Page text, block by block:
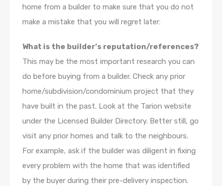
home from a builder to make sure that you do not
make a mistake that you will regret later:
What is the builder’s reputation/references?
This may be the most important research you can
do before buying from a builder. Check any prior
home/subdivision/condominium project that they
have built in the past. Look at the Tarion website
under the Licensed Builder Directory. Better still, go
visit any prior homes and talk to the neighbours.
For example, ask if the builder was diligent in fixing
every problem with the home that was identified
by the buyer during their pre-delivery inspection.